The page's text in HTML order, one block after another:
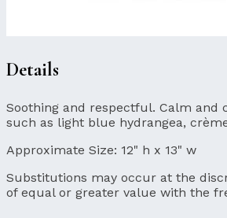
Details
Soothing and respectful. Calm
such as light blue hydrangea,
Approximate Size: 12" h x 13" w
Substitutions may occur at the
of equal or greater value with the